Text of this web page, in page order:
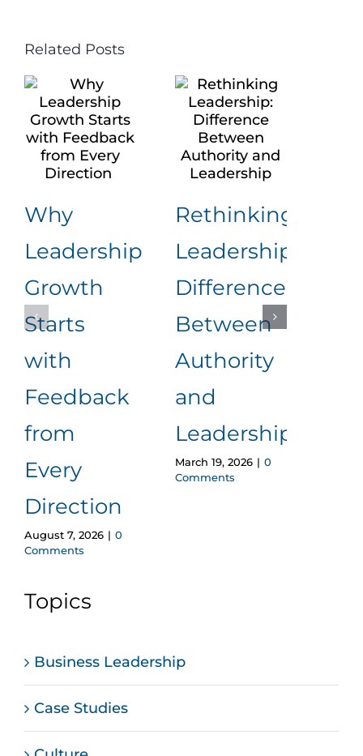
Related Posts
Why
Leadership
Growth
Starts
with
Feedback
from
Every
Direction
August 7, 2026 | 0
Comments
Rethinking
Leadership:
Difference
Between
Authority
and
Leadership
March 19, 2026 | 0
Comments
Topics
Business Leadership
Case Studies